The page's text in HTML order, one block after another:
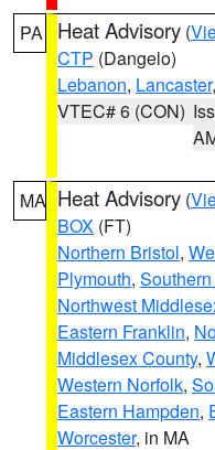
PA Heat Advisory (
CTP (Dangelo)
Lebanon, Lancaster
VTEC# 6 (CON)
MA Heat Advisory (
BOX (FT)
Northern Bristol,
Plymouth,
Northwest
Eastern Franklin,
Middlesex County,
Western Norfolk,
Eastern Hampden,
Worcester, in MA